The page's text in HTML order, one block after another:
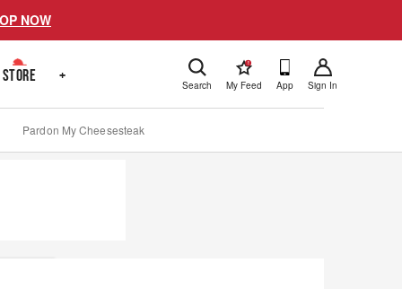
NOW
STORE + Search
!
My Feed App Sign In
Pardon My Cheesesteak